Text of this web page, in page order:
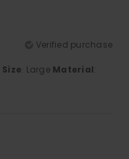
Verified purchase
Size: Large Material: